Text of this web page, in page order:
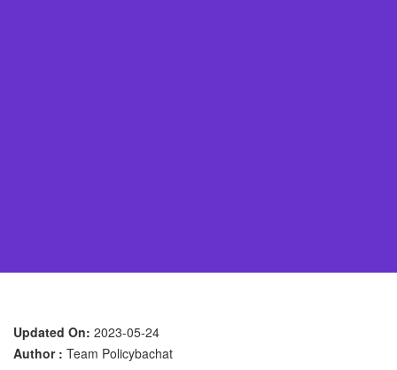
Updated On: 2023-05-24
Author : Team Policybachat